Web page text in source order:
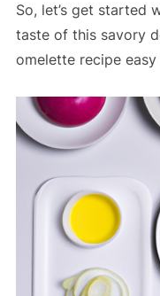
So, let’s get started
taste of this savory
omelette recipe